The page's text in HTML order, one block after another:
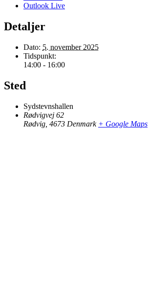
Outlook Live
Detaljer
Dato: 5. november 2025
Tidspunkt:
14:00 - 16:00
Sted
Sydstevnshallen
Rødvigvej 62
Rødvig 4673 Denmark + Google Maps